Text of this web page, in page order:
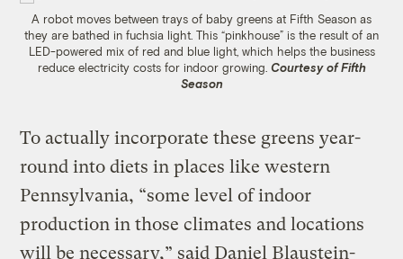
A robot moves between trays of baby greens at Fifth Season as
they are bathed in fuchsia light. This “pinkhouse” is the result of an
LED-powered mix of red and blue light, which helps the business
reduce electricity costs for indoor growing. Courtesy of Fifth
Season
To actually incorporate these greens year-
round into diets in places like western
Pennsylvania, “some level of indoor
production in those climates and locations
will be necessary,” said Daniel Blaustein-